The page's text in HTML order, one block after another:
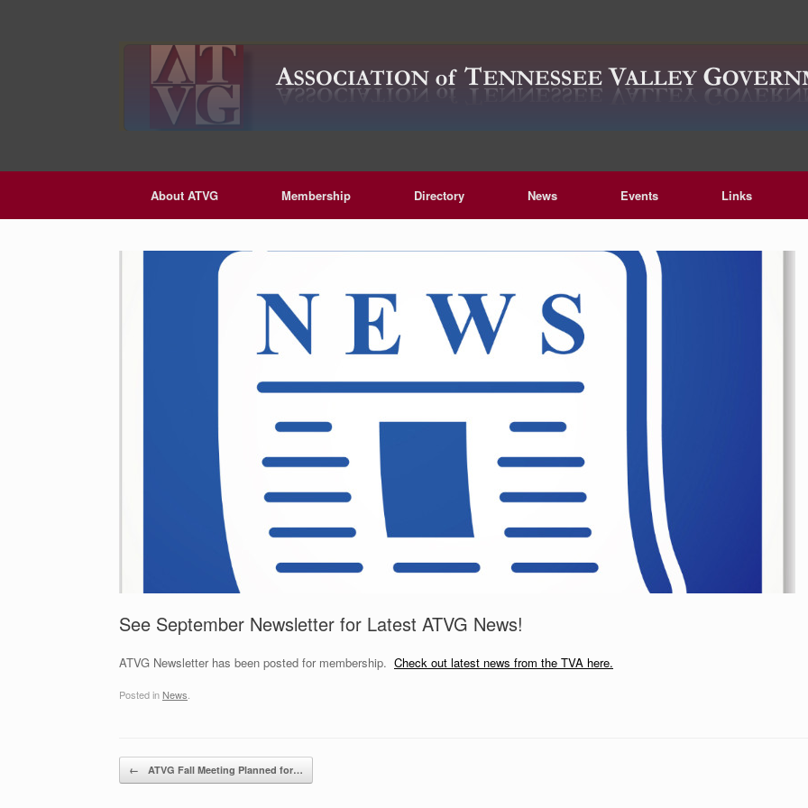
About ATVG Membership Directory News Events Links
See September Newsletter for Latest ATVG News!
ATVG Newsletter has been posted for membership. Check out latest news from the TVA here.
Posted in News
Post navigation
← ATVG Fall Meeting Planned for…